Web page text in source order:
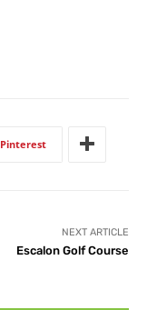
Pinterest
NEXT ARTICLE
Escalon Golf Course